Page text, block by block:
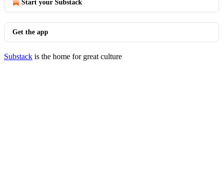
Start your Substack
Get the app
Substack is the home for great culture